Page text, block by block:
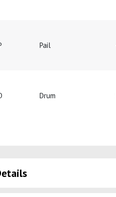
Pail
Drum